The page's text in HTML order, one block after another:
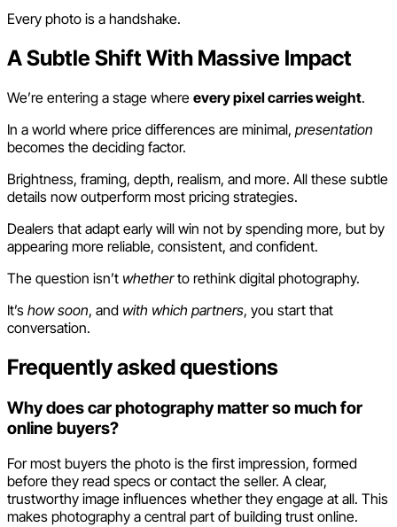
Every photo is a handshake.
A Subtle Shift With Massive Impact
We’re entering a stage where every pixel carries weight.
In a world where price differences are minimal, presentation
becomes the deciding factor.
Brightness, framing, depth, realism, and more. All these subtle
details now outperform most pricing strategies.
Dealers that adapt early will win not by spending more, but by
appearing more reliable, consistent, and confident.
The question isn’t whetherto rethink digital photography.
It’s how soon, and with which partners, you start that
conversation.
Frequently asked questions
Why does car photography matter so much for
online buyers?
For most buyers the photo is the first impression, formed
before they read specs or contact the seller. A clear,
trustworthy image influences whether they engage at all. This
makes photography a central part of building trust online.